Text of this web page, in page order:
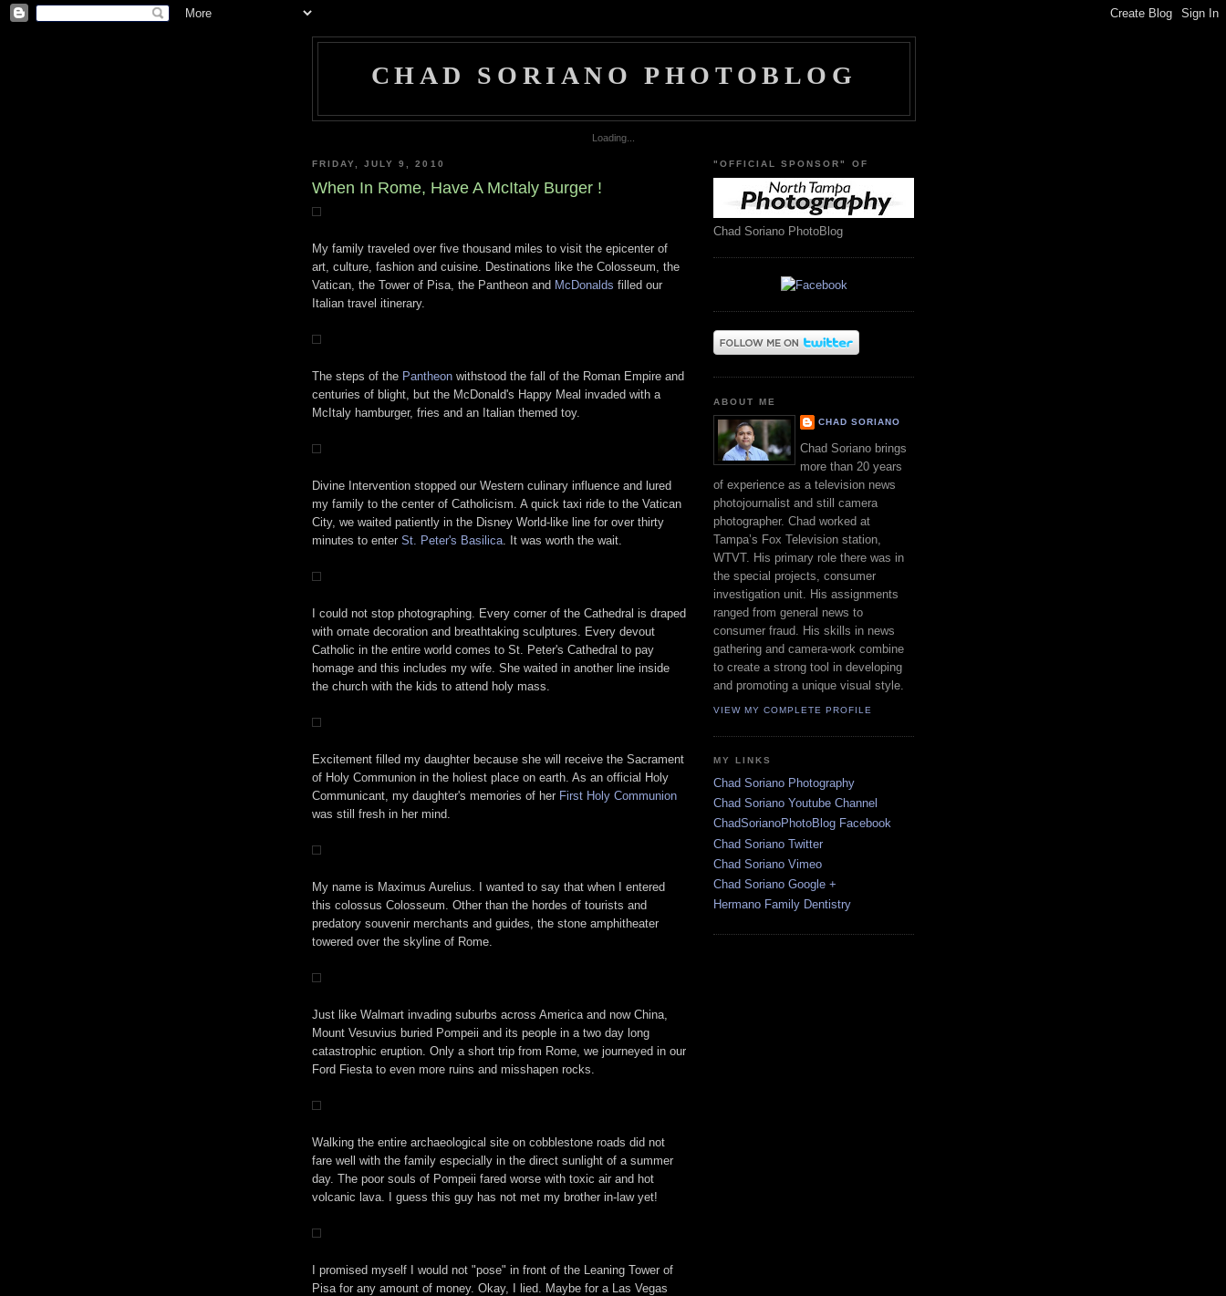
CHAD SORIANO PHOTOBLOG
Loading...
FRIDAY, JULY 9, 2010
When In Rome, Have A McItaly Burger !
My family traveled over five thousand miles to visit the epicenter of
art, culture, fashion and cuisine. Destinations like the Colosseum, the
Vatican, the Tower of Pisa, the Pantheon and McDonalds filled our
Italian travel itinerary.
The steps of the Pantheon withstood the fall of the Roman Empire and
centuries of blight, but the McDonald's Happy Meal invaded with a
McItaly hamburger, fries and an Italian themed toy.
Divine Intervention stopped our Western culinary influence and lured
my family to the center of Catholicism. A quick taxi ride to the Vatican
City, we waited patiently in the Disney World-like line for over thirty
minutes to enter St. Peter's Basilica . It was worth the wait.
I could not stop photographing. Every corner of the Cathedral is draped
with ornate decoration and breathtaking sculptures. Every devout
Catholic in the entire world comes to St. Peter's Cathedral to pay
homage and this includes my wife. She waited in another line inside
the church with the kids to attend holy mass.
Excitement filled my daughter because she will receive the Sacrament
of Holy Communion in the holiest place on earth. As an official Holy
Communicant, my daughter's memories of her First Holy Communion
was still fresh in her mind.
My name is Maximus Aurelius. I wanted to say that when I entered
this colossus Colosseum. Other than the hordes of tourists and
predatory souvenir merchants and guides, the stone amphitheater
towered over the skyline of Rome.
Just like Walmart invading suburbs across America and now China,
Mount Vesuvius buried Pompeii and its people in a two day long
catastrophic eruption. Only a short trip from Rome, we journeyed in our
Ford Fiesta to even more ruins and misshapen rocks.
Walking the entire archaeological site on cobblestone roads did not
fare well with the family especially in the direct sunlight of a summer
day. The poor souls of Pompeii fared worse with toxic air and hot
volcanic lava. I guess this guy has not met my brother in-law yet!
I promised myself I would not "pose" in front of the Leaning Tower of
Pisa for any amount of money. Okay, I lied. Maybe for a Las Vegas
"OFFICIAL SPONSOR" OF
Chad Soriano PhotoBlog
ABOUT ME
CHAD SORIANO
Chad Soriano brings
more than 20 years
of experience as a television news
photojournalist and still camera
photographer. Chad worked at
Tampa’s Fox Television station,
WTVT. His primary role there was in
the special projects, consumer
investigation unit. His assignments
ranged from general news to
consumer fraud. His skills in news
gathering and camera-work combine
to create a strong tool in developing
and promoting a unique visual style.
VIEW MY COMPLETE PROFILE
MY LINKS
Chad Soriano Photography
Chad Soriano Youtube Channel
ChadSorianoPhotoBlog Facebook
Chad Soriano Twitter
Chad Soriano Vimeo
Chad Soriano Google +
Hermano Family Dentistry